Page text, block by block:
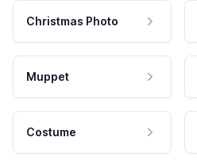
Christmas Photo
Muppet
Costume